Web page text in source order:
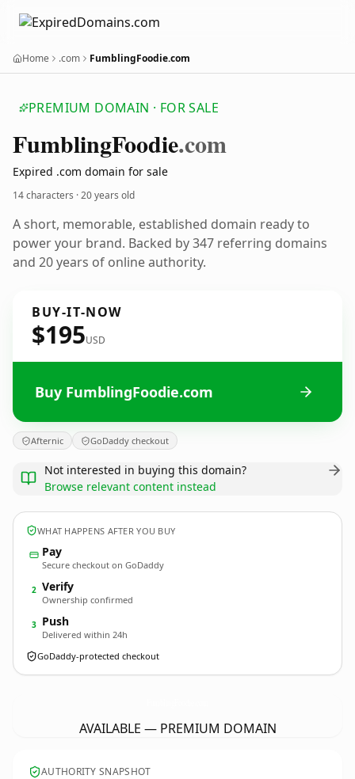
Home .com FumblingFoodie.com
PREMIUM DOMAIN · FOR SALE
FumblingFoodie.com
Expired .com domain for sale
14 characters ·20 years old
A short, memorable, established domain ready to
power your brand. Backed by 347 referring domains
and 20 years of online authority.
BUY-IT-NOW
$195USD
Buy FumblingFoodie.com
Afternic GoDaddy checkout
Not interested in buying this domain?
Browse relevant content instead
WHAT HAPPENS AFTER YOU BUY
Pay
Secure checkout on GoDaddy
2 Verify
Ownership confirmed
3 Push
Delivered within 24h
GoDaddy-protected checkout
AVAILABLE — PREMIUM DOMAIN
AUTHORITY SNAPSHOT